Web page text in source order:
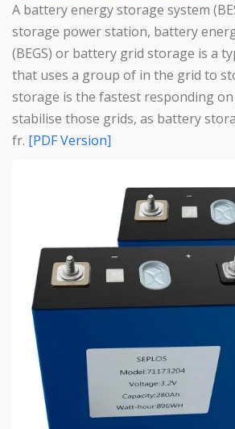
A battery energy storage system
storage power station, battery
(BEGS) or battery grid storage is a
that uses a group of in the grid to
storage is the fastest responding
stabilise those grids, as battery
fr.
[PDF Version]